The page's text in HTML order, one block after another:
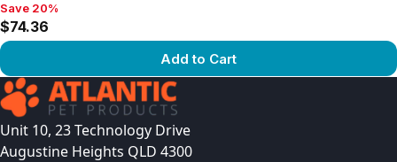
Save 20%, $74.36
Save 20%
$74.36
Add to Cart
View product
Unit 10, 23 Technology Drive
Augustine Heights QLD 4300